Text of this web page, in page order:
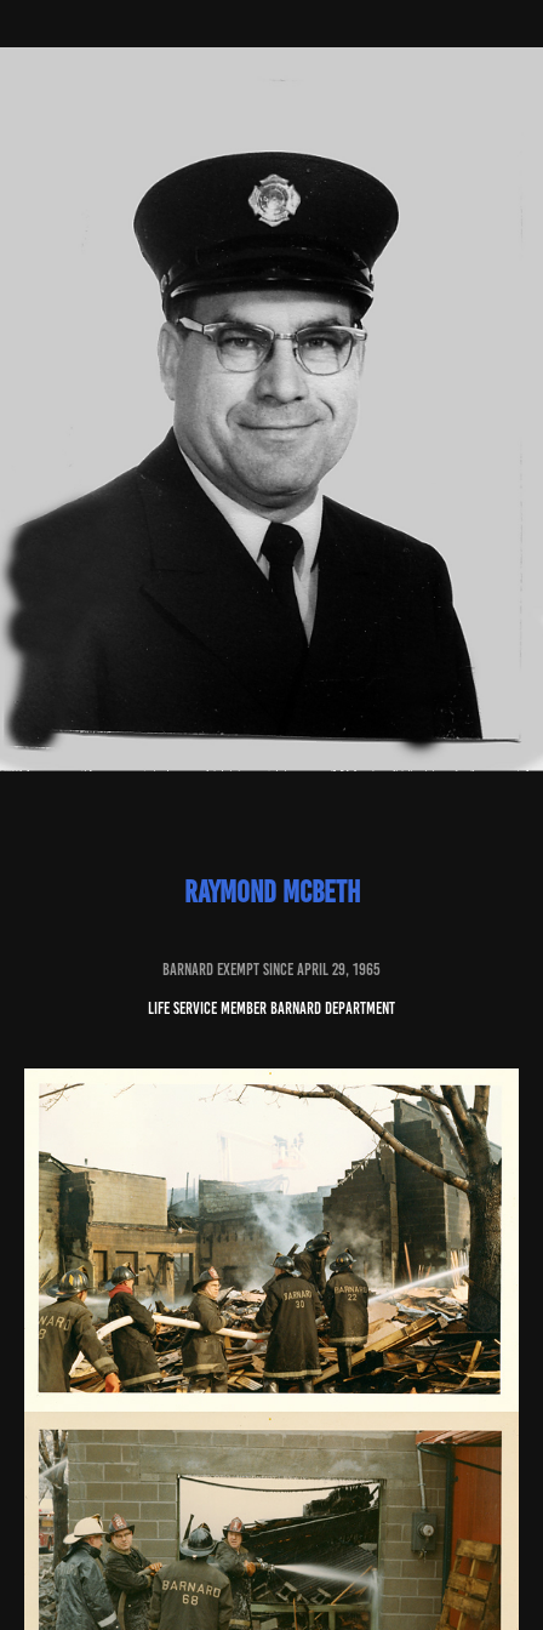
raymond mcbeth
baRNARD EXEMPT SINCE april 29, 1965
Life service member barnard department